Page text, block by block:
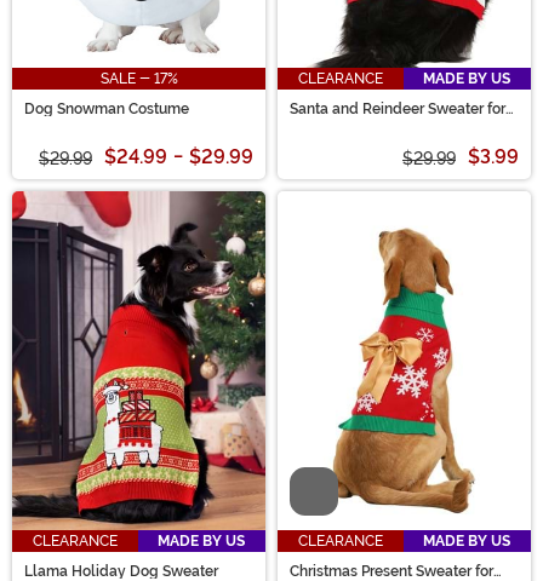
SALE - 17%
Dog Snowman Costume
$29.99 $24.99 - $29.99
CLEARANCE
MADE BY US
Santa and Reindeer Sweater for
$29.99 $3.99
CLEARANCE
MADE BY US
Llama Holiday Dog Sweater
Video
CLEARANCE
MADE BY US
Christmas Present Sweater for